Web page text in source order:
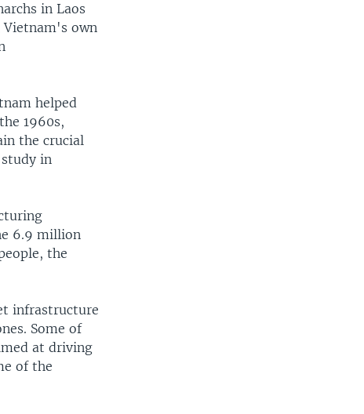
in Laos
own
helped
1960s,
the crucial
in
6.9 million
the
infrastructure
Some of
at driving
of the